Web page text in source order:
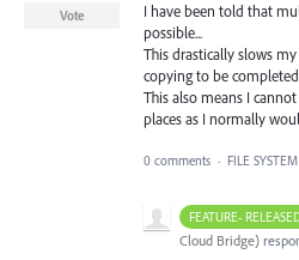
I have been told that
possible...
This drastically slows
copying to be
This also means I
places as I normally
Vote
0 comments · FILE
FEATURE-
Cloud Bridge)